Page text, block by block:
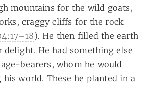
mountains for the wild goats,
craggy cliffs for the rock
). He then filled the earth
He had something else
bearers, whom he would
world. These he planted in a